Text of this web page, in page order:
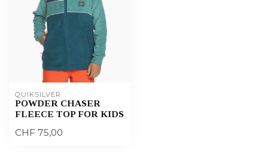
QUIKSILVER
POWDER CHASER
FLEECE TOP FOR KIDS
CHF 75,00